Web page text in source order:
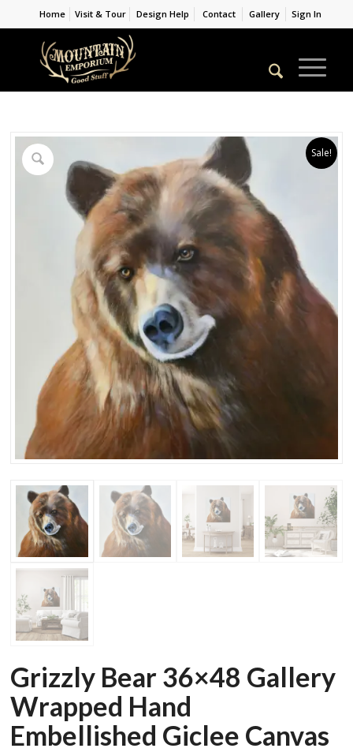
Home Visit & Tour Design Help Contact Gallery Sign In
Sale!
Grizzly Bear 36×48 Gallery
Wrapped Hand
Embellished Giclee Canvas